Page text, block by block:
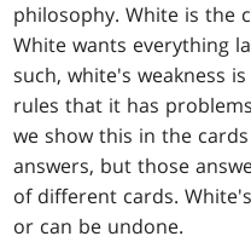
philosophy. White is the
White wants everything
such, white's weakness
rules that it has
we show this in the
answers, but those
of different cards.
or can be undone.